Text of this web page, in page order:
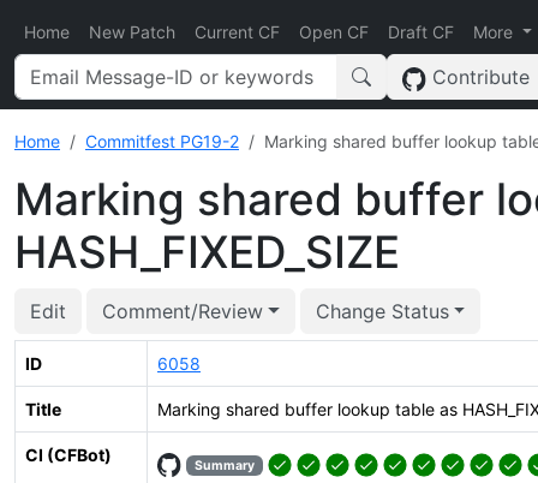
Home New Patch Current CF Open CF Draft CF More
Contribute
Home Commitfest PG19-2 Marking shared buffer lookup table
Marking shared buffer
HASH_FIXED_SIZE
Edit Comment/Review Change Status
ID 6058
Title Marking shared buffer lookup table as
CI (CFBot)
Summary